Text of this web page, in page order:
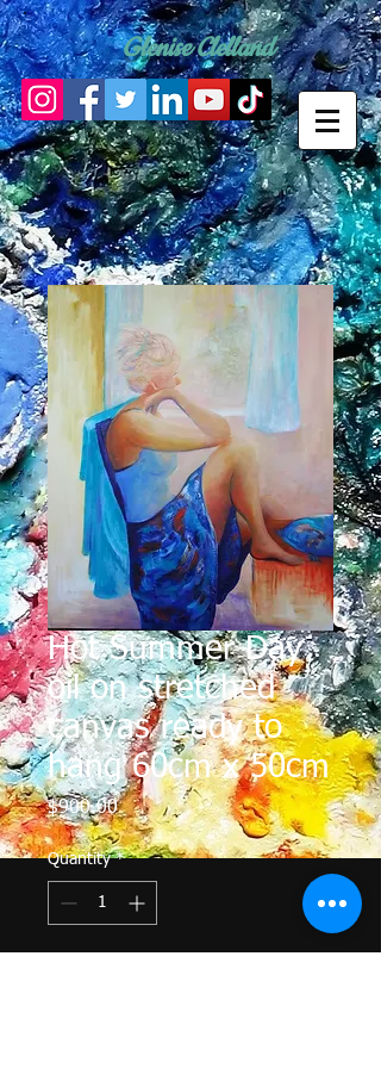
Glenise Clelland
Hot Summer Day
oil on stretched
canvas ready to
hang 60cm x 50cm
$900.00Price
Quantity *